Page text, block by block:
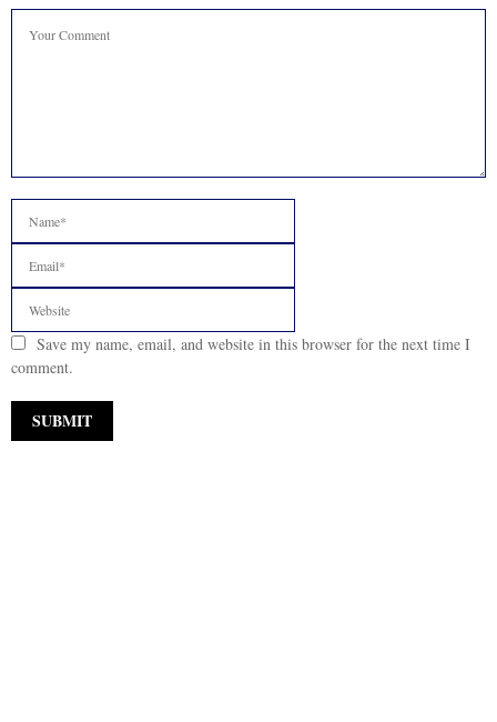
Save my name, email, and website in this browser for the next time I
comment.